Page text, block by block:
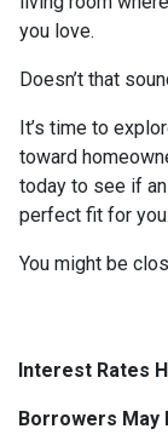
you love.
Doesn’t that
It’s time to
toward
today to see if
perfect fit for you.
You might be
Interest Rates
Borrowers May